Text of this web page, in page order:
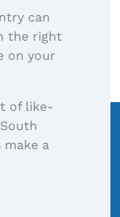
can
the right
on your
of like-
make a